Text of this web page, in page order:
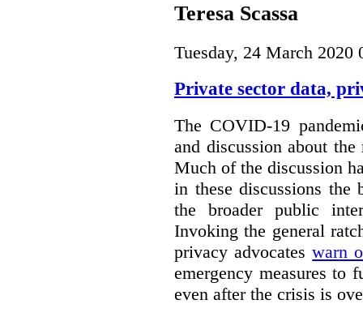
Teresa Scassa
Tuesday, 24 March 2020
Private sector data,
The COVID-19
and discussion about
Much of the discussion
in these discussions the
the broader public
Invoking the general
privacy advocateswarn
emergency measures to
even after the crisis is